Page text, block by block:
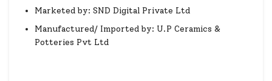
Marketed by: SND Digital Private Ltd
Manufactured/ Imported by: U.P Ceramics &
Potteries Pvt Ltd